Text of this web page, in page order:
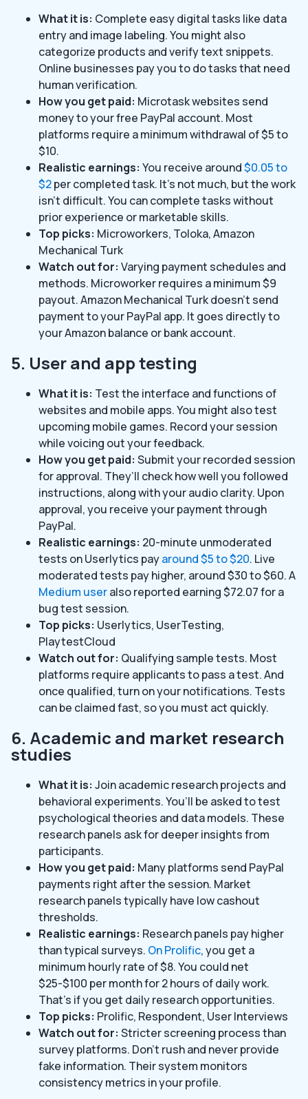
What it is: Complete easy digital tasks like data
entry and image labeling. You might also
categorize products and verify text snippets.
Online businesses pay you to do tasks that need
human verification.
How you get paid: Microtask websites send
money to your free PayPal account. Most
platforms require a minimum withdrawal of $5 to
$10.
Realistic earnings: You receive around$0.05 to
$2per completed task. It’s not much, but the work
isn’t difficult. You can complete tasks without
prior experience or marketable skills.
Top picks: Microworkers, Toloka, Amazon
Mechanical Turk
Watch out for: Varying payment schedules and
methods. Microworker requires a minimum $9
payout. Amazon Mechanical Turk doesn’t send
payment to your PayPal app. It goes directly to
your Amazon balance or bank account.
5. User and app testing
What it is: Test the interface and functions of
websites and mobile apps. You might also test
upcoming mobile games. Record your session
while voicing out your feedback.
How you get paid: Submit your recorded session
for approval. They’ll check how well you followed
instructions, along with your audio clarity. Upon
approval, you receive your payment through
PayPal.
Realistic earnings: 20-minute unmoderated
tests on Userlytics payaround $5 to $20. Live
moderated tests pay higher, around $30 to $60. A
Medium useralso reported earning $72.07 for a
bug test session.
Top picks: Userlytics, UserTesting,
PlaytestCloud
Watch out for: Qualifying sample tests. Most
platforms require applicants to pass a test. And
once qualified, turn on your notifications. Tests
can be claimed fast, so you must act quickly.
6. Academic and market research
studies
What it is: Join academic research projects and
behavioral experiments. You’ll be asked to test
psychological theories and data models. These
research panels ask for deeper insights from
participants.
How you get paid: Many platforms send PayPal
payments right after the session. Market
research panels typically have low cashout
thresholds.
Realistic earnings: Research panels pay higher
than typical surveys. On Prolific, you get a
minimum hourly rate of $8. You could net
$25-$100 per month for 2 hours of daily work.
That’s if you get daily research opportunities.
Top picks: Prolific, Respondent, User Interviews
Watch out for: Stricter screening process than
survey platforms. Don’t rush and never provide
fake information. Their system monitors
consistency metrics in your profile.